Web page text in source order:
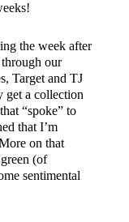
the week after
our
Target and TJ
get a collection
“spoke” to
that I’m
on that
(of
sentimental